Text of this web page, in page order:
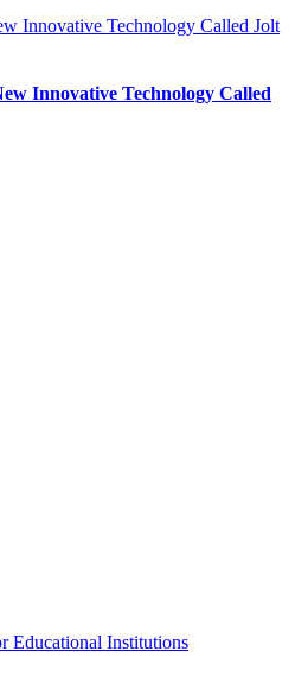
Innovative Technology Called Jolt
Innovative Technology Called
Educational Institutions